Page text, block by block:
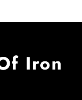
Iron